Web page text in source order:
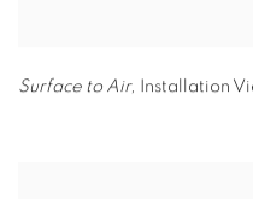
Surface to Air, Installation